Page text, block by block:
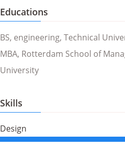
Educations
BS, engineering, Technical
MBA, Rotterdam School of
University
Skills
Design